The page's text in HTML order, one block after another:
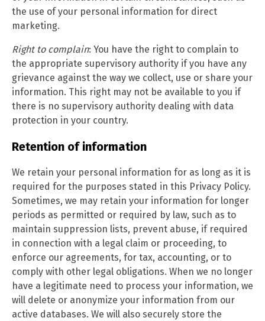
the use of your personal information for direct
marketing.
Right to complain: You have the right to complain to
the appropriate supervisory authority if you have any
grievance against the way we collect, use or share your
information. This right may not be available to you if
there is no supervisory authority dealing with data
protection in your country.
Retention of information
We retain your personal information for as long as it is
required for the purposes stated in this Privacy Policy.
Sometimes, we may retain your information for longer
periods as permitted or required by law, such as to
maintain suppression lists, prevent abuse, if required
in connection with a legal claim or proceeding, to
enforce our agreements, for tax, accounting, or to
comply with other legal obligations. When we no longer
have a legitimate need to process your information, we
will delete or anonymize your information from our
active databases. We will also securely store the